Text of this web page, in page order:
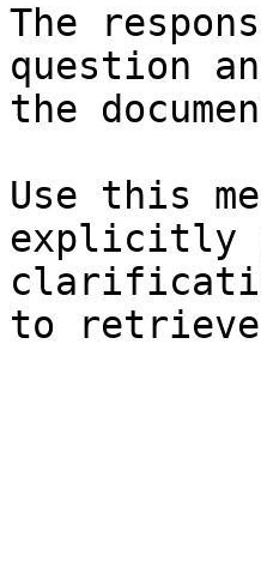
The
question
the
Use this
explicitly